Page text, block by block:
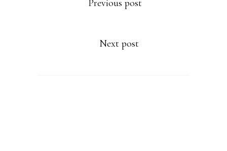
Previous post
Next post